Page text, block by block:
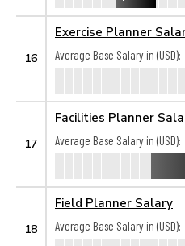
16
Exercise Planner
Average Base Salary in (USD):
17
Facilities Planner
Average Base Salary in (USD):
18
Field Planner Salary
Average Base Salary in (USD):